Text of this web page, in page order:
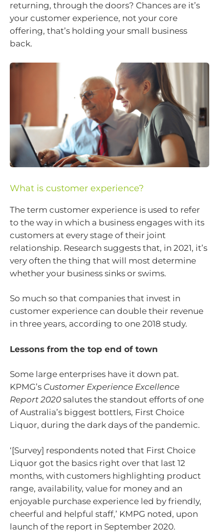
returning, through the doors? Chances are it’s
your customer experience, not your core
offering, that’s holding your small business
back.
What is customer experience?
The term customer experience is used to refer
to the way in which a business engages with its
customers at every stage of their joint
relationship. Research suggests that, in 2021, it’s
very often the thing that will most determine
whether your business sinks or swims.
So much so that companies that invest in
customer experience can double their revenue
in three years, according to one 2018 study.
Lessons from the top end of town
Some large enterprises have it down pat.
KPMG’s Customer Experience Excellence
Report 2020 salutes the standout efforts of one
of Australia’s biggest bottlers, First Choice
Liquor, during the dark days of the pandemic.
‘[Survey] respondents noted that First Choice
Liquor got the basics right over that last 12
months, with customers highlighting product
range, availability, value for money and an
enjoyable purchase experience led by friendly,
cheerful and helpful staff,’ KMPG noted, upon
launch of the report in September 2020.